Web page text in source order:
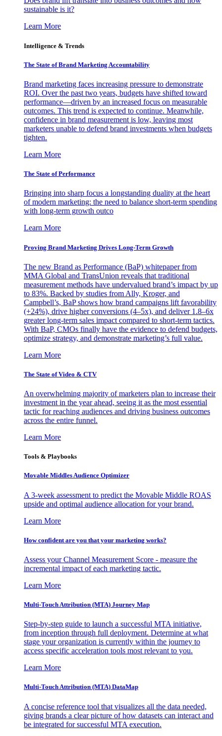
sustainable is it?
Learn More
Intelligence & Trends
The State of Brand Marketing Accountability
Brand marketing faces increasing pressure to demonstrate
ROI. Over the past two years, budgets have shifted toward
performance—driven by an increased focus on measurable
outcomes. This trend is expected to continue. Meanwhile,
confidence in brand measurement is low, leaving most
marketers unable to defend brand investments when budgets
tighten.
Learn More
The State of Performance
Bringing into sharp focus a longstanding duality at the heart
of modern marketing: the need to balance short-term spending
with long-term growth outco
Learn More
Proving Brand Marketing Drives Long-Term Growth
The new Brand as Performance (BaP) whitepaper from
MMA Global and TransUnion reveals that traditional
measurement methods have undervalued brand’s impact by up
to 83%. Backed by studies from Ally, Kroger, and
Campbell’s, BaP shows how brand campaigns lift favorability
(+24%), drive higher conversions (4–5x), and deliver 1.8–6x
greater long-term sales impact compared to short-term tactics.
With BaP, CMOs finally have the evidence to defend budgets,
optimize strategy, and demonstrate marketing’s full value.
Learn More
The State of Video & CTV
An overwhelming majority of marketers plan to increase their
investment in the year ahead, seeing it as the most essential
tactic for reaching audiences and driving business outcomes
across the entire funnel.
Learn More
Tools & Playbooks
Movable Middles Audience Optimizer
A 3-week assessment to predict the Movable Middle ROAS
upside and optimal audience allocation for your brand.
Learn More
How confident are you that your marketing works?
Assess your Channel Measurement Score - measure the
incremental impact of each marketing tactic.
Learn More
Multi-Touch Attribution (MTA) Journey Map
Step-by-step guide to launch a successful MTA initiative,
from inception through full deployment. Determine at what
stage your organization is currently within the journey to
access specific acceleration tools most relevant to you.
Learn More
Multi-Touch Attribution (MTA) DataMap
A concise reference tool that visualizes all the data needed,
giving brands a clear picture of how datasets can interact and
be integrated for successful MTA execution.